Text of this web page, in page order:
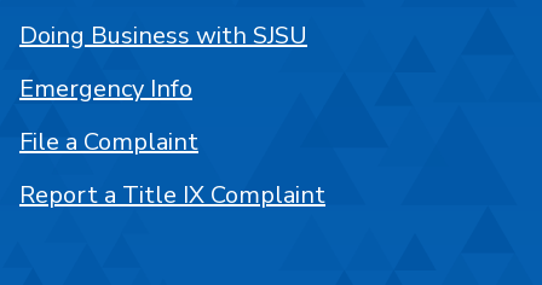
Doing Business with SJSU
Emergency Info
File a Complaint
Report a Title IX Complaint